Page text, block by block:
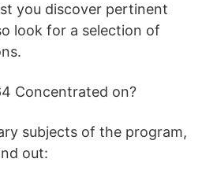
you discover pertinent
look for a selection of
Concentrated on?
subjects of the program,
out: